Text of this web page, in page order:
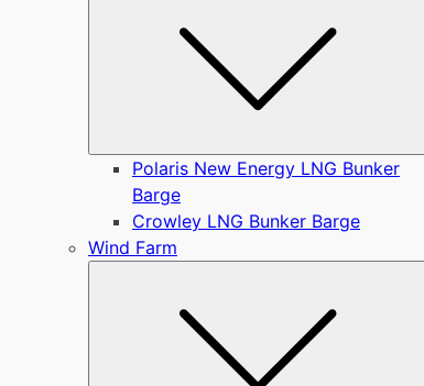
Polaris New Energy LNG Bunker
Barge
Crowley LNG Bunker Barge
Wind Farm